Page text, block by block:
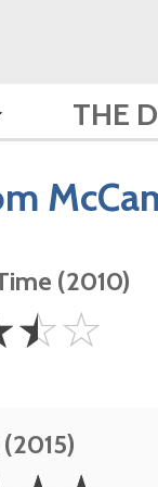
THE
(2010)
☆☆